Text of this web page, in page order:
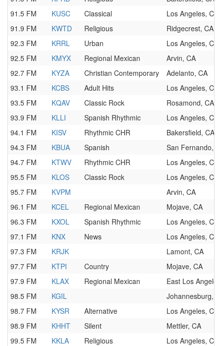
91.5 FM
KUSC Classical
Los Angeles, CA
91.9 FM
KWTD Religious
Ridgecrest, CA
92.3 FM
KRRL Urban
Los Angeles, CA
92.5 FM
KMYX Regional Mexican
Arvin, CA
92.7 FM
KYZA Christian Contemporary
Adelanto, CA
93.1 FM
KCBS Adult Hits
Los Angeles, CA
93.5 FM
KQAV Classic Rock
Rosamond, CA
93.9 FM
KLLI Spanish Rhythmic
Los Angeles, CA
94.1 FM
KISV Rhythmic CHR
Bakersfield, CA
94.3 FM
KBUA Spanish
San Fernando,
94.7 FM
KTWV Rhythmic CHR
Los Angeles, CA
95.5 FM
KLOS Classic Rock
Los Angeles, CA
95.7 FM
KVPM
Arvin, CA
96.1 FM
KCEL Regional Mexican
Mojave, CA
96.3 FM
KXOL Spanish Rhythmic
Los Angeles, CA
97.1 FM
KNX News
Los Angeles, CA
97.3 FM
KRJK
Lamont, CA
97.7 FM
KTPI Country
Mojave, CA
97.9 FM
KLAX Regional Mexican
East Los
98.5 FM
KGIL
Johannesburg,
98.7 FM
KYSR Alternative
Los Angeles, CA
98.9 FM
KHHT Silent
Mettler, CA
99.5 FM
KKLA Religious
Los Angeles, CA